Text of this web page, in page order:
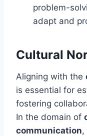
problem-
adapt and
Cultural
Aligning with the
is essential for
fostering
In the domain of
communication